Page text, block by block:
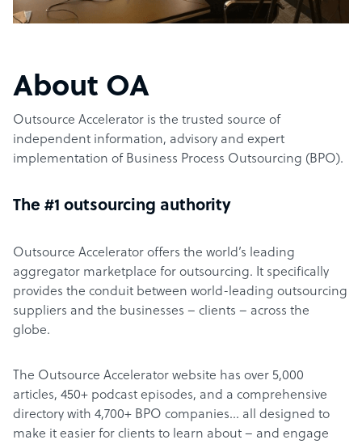
About OA
Outsource Accelerator is the trusted source of
independent information, advisory and expert
implementation of Business Process Outsourcing (BPO).
The #1 outsourcing authority
Outsource Accelerator offers the world’s leading
aggregator marketplace for outsourcing. It specifically
provides the conduit between world-leading outsourcing
suppliers and the businesses – clients – across the
globe.
The Outsource Accelerator website has over 5,000
articles, 450+ podcast episodes, and a comprehensive
directory with 4,700+ BPO companies… all designed to
make it easier for clients to learn about – and engage